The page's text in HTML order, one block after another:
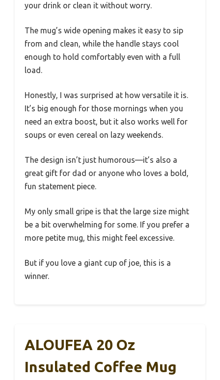
your drink or clean it without worry.
The mug’s wide opening makes it easy to sip
from and clean, while the handle stays cool
enough to hold comfortably even with a full
load.
Honestly, I was surprised at how versatile it is.
It’s big enough for those mornings when you
need an extra boost, but it also works well for
soups or even cereal on lazy weekends.
The design isn’t just humorous—it’s also a
great gift for dad or anyone who loves a bold,
fun statement piece.
My only small gripe is that the large size might
be a bit overwhelming for some. If you prefer a
more petite mug, this might feel excessive.
But if you love a giant cup of joe, this is a
winner.
ALOUFEA 20 Oz
Insulated Coffee Mug